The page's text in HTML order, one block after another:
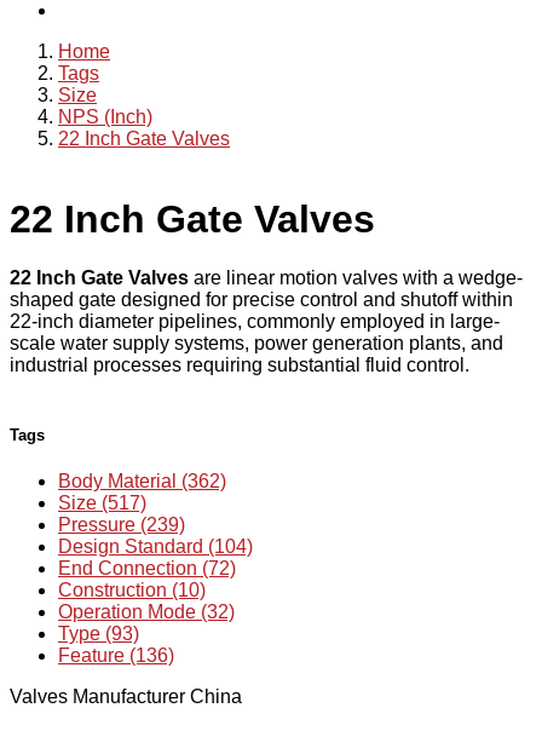
Home
Tags
Size
NPS (Inch)
22 Inch Gate Valves
22 Inch Gate Valves
22 Inch Gate Valves are linear motion valves with a wedge-
shaped gate designed for precise control and shutoff within
22-inch diameter pipelines, commonly employed in large-
scale water supply systems, power generation plants, and
industrial processes requiring substantial fluid control.
Tags
Body Material (362)
Size (517)
Pressure (239)
Design Standard (104)
End Connection (72)
Construction (10)
Operation Mode (32)
Type (93)
Feature (136)
Valves Manufacturer China